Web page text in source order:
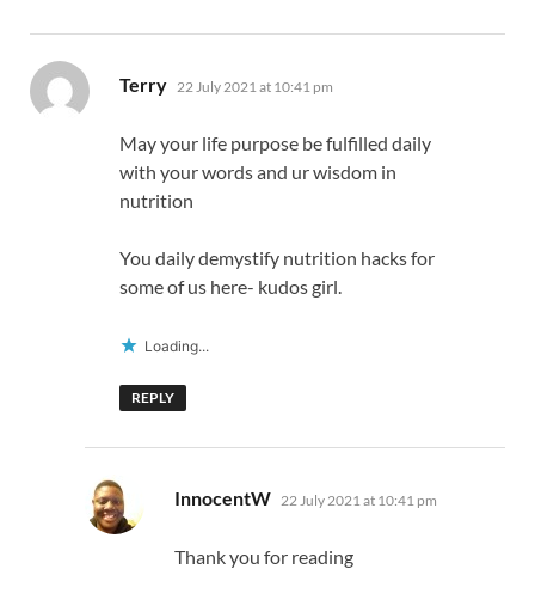
Terry says:
22 July 2021 at 10:41 pm
May your life purpose be fulfilled daily
with your words and ur wisdom in
nutrition
You daily demystify nutrition hacks for
some of us here- kudos girl.
Loading...
REPLY
InnocentW says:
22 July 2021 at 10:41 pm
Thank you for reading